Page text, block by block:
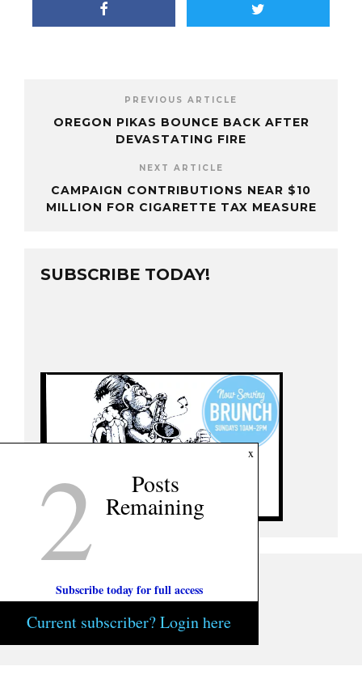
PREVIOUS ARTICLE
OREGON PIKAS BOUNCE BACK AFTER
DEVASTATING FIRE
NEXT ARTICLE
CAMPAIGN CONTRIBUTIONS NEAR $10
MILLION FOR CIGARETTE TAX MEASURE
SUBSCRIBE TODAY!
x
2 Posts
Remaining
Subscribe today for full access
Current subscriber? Login here